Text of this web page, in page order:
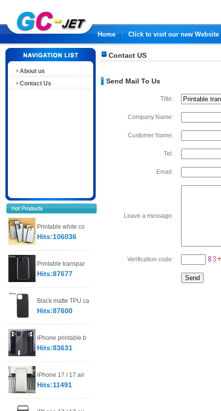
Home Click to visit our new Website
About us
Contact Us
Printable white co
Hits:106036
Printable transpar
Hits:87677
Black matte TPU ca
Hits:87600
iPhone printable b
Hits:83631
iPhone 17 / 17 air
Hits:11491
Contact US
Send Mail To Us
Title:
Company Name:
Customer Name:
Tel:
Email:
Leave a message:
Verification code: